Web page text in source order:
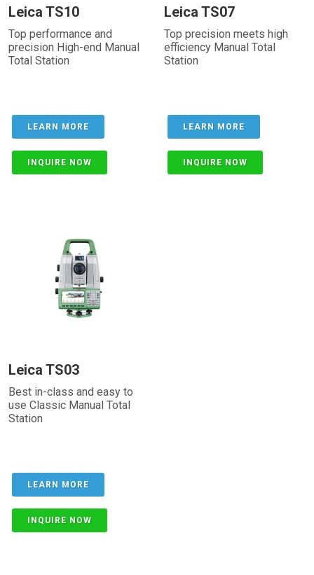
Leica TS10
Top performance and
precision High-end Manual
Total Station
LEARN MORE
INQUIRE NOW
Leica TS07
Top precision meets high
efficiency Manual Total
Station
LEARN MORE
INQUIRE NOW
Leica TS03
Best in-class and easy to
use Classic Manual Total
Station
LEARN MORE
INQUIRE NOW